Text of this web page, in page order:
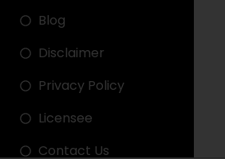
Blog
Disclaimer
Privacy Policy
Licensee
Contact Us